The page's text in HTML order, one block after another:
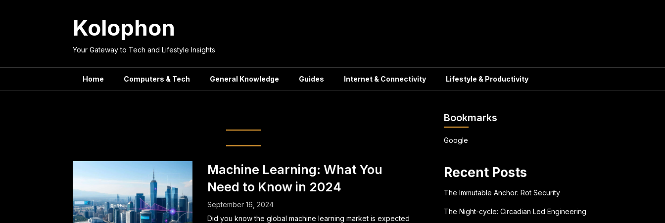
Kolophon
Your Gateway to Tech and Lifestyle Insights
Home Computers & Tech General Knowledge Guides Internet & Connectivity Lifestyle & Productivity
Machine Learning: What You
Need to Know in 2024
September 16, 2024
Did you know the global machine learning market is expected
Bookmarks
Google
Recent Posts
The Immutable Anchor: Rot Security
The Night-cycle: Circadian Led Engineering